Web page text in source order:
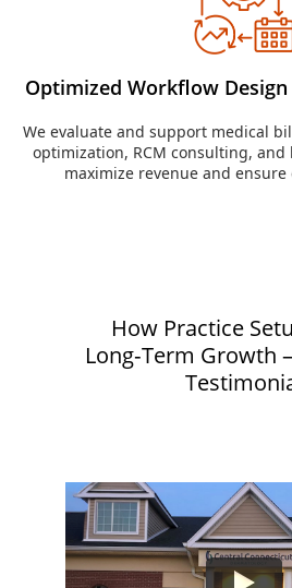
Optimized Workflow
We evaluate and support medical
optimization, RCM consulting,
maximize revenue and ensure
How Practice
Long‑Term Growth